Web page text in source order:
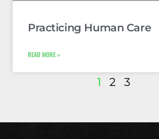
Practicing Human Care
READ MORE »
1 2 3